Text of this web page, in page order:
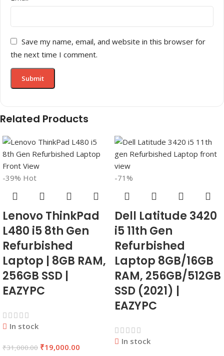
Save my name, email, and website in this browser for
the next time I comment.
Related Products
-39% Hot
Lenovo ThinkPad
L480 i5 8th Gen
Refurbished
Laptop | 8GB RAM,
256GB SSD |
EAZYPC
In stock
₹31,000.00 ₹19,000.00
-71%
Dell Latitude 3420
i5 11th Gen
Refurbished
Laptop 8GB/16GB
RAM, 256GB/512GB
SSD (2021) |
EAZYPC
In stock